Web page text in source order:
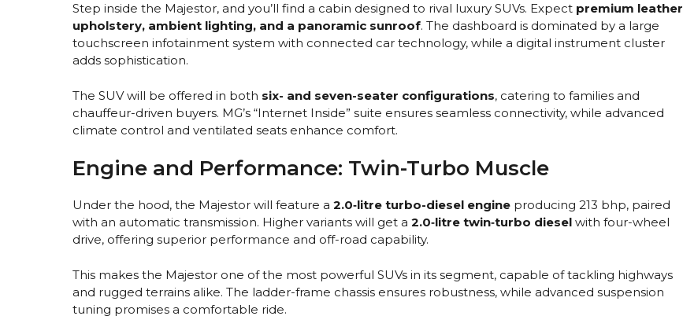
Step inside the Majestor, and you’ll find a cabin designed to rival luxury SUVs. Expect premium leather
upholstery, ambient lighting, and a panoramic sunroof. The dashboard is dominated by a large
touchscreen infotainment system with connected car technology, while a digital instrument cluster
adds sophistication.
The SUV will be offered in both six- and seven-seater configurations, catering to families and
chauffeur-driven buyers. MG’s “Internet Inside” suite ensures seamless connectivity, while advanced
climate control and ventilated seats enhance comfort.
Engine and Performance: Twin-Turbo Muscle
Under the hood, the Majestor will feature a 2.0‑litre turbo-diesel engine producing 213 bhp, paired
with an automatic transmission. Higher variants will get a 2.0‑litre twin‑turbo diesel with four-wheel
drive, offering superior performance and off-road capability.
This makes the Majestor one of the most powerful SUVs in its segment, capable of tackling highways
and rugged terrains alike. The ladder-frame chassis ensures robustness, while advanced suspension
tuning promises a comfortable ride.